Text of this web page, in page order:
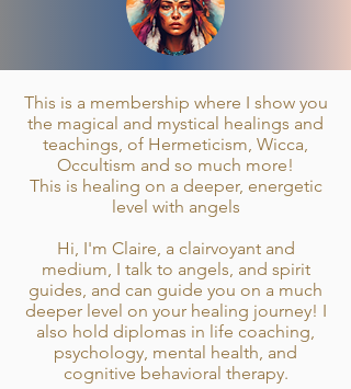
This is a membership where I show you
the magical and mystical healings and
teachings, of Hermeticism, Wicca,
Occultism and so much more!
This is healing on a deeper, energetic
level with angels
Hi, I'm Claire, a clairvoyant and
medium, I talk to angels, and spirit
guides, and can guide you on a much
deeper level on your healing journey! I
also hold diplomas in life coaching,
psychology, mental health, and
cognitive behavioral therapy.